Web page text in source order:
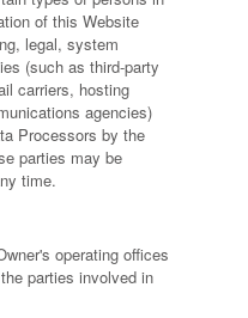
of this Website
legal, system
(such as third-party
carriers, hosting
agencies)
Processors by the
parties may be
time.
operating offices
parties involved in